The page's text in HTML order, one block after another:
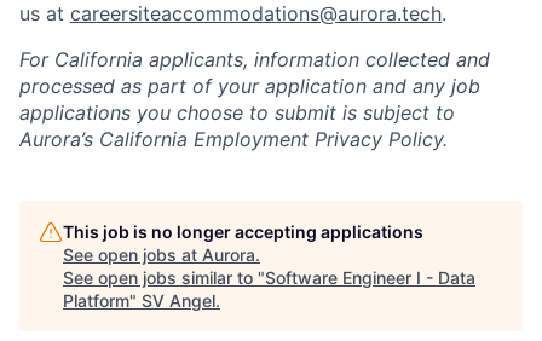
us at careersiteaccommodations@aurora.tech.
For California applicants, information collected and
processed as part of your application and any job
applications you choose to submit is subject to
Aurora’s California Employment Privacy Policy.
This job is no longer accepting applications
See open jobs at Aurora.
See open jobs similar to "Software Engineer I - Data
Platform" SV Angel.